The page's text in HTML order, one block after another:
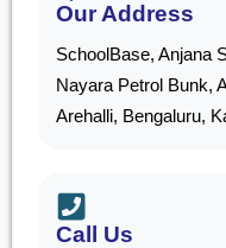
Our Address
SchoolBase, Anjana
Nayara Petrol Bunk,
Arehalli, Bengaluru,
Call Us